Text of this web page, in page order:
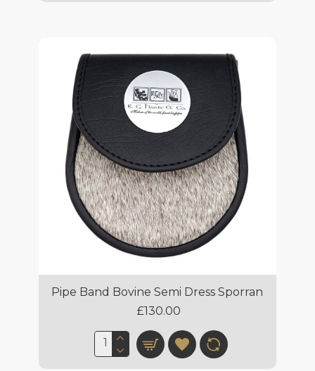
Pipe Band Bovine Semi Dress Sporran
£130.00